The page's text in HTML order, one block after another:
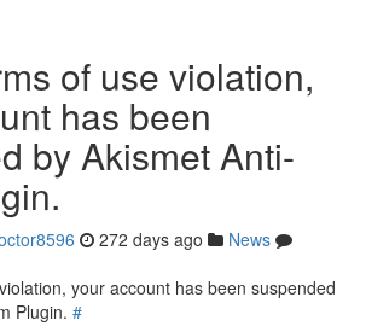
of use violation,
has been
by Akismet Anti-
272 days ago
News
your account has been suspended
Plugin. #